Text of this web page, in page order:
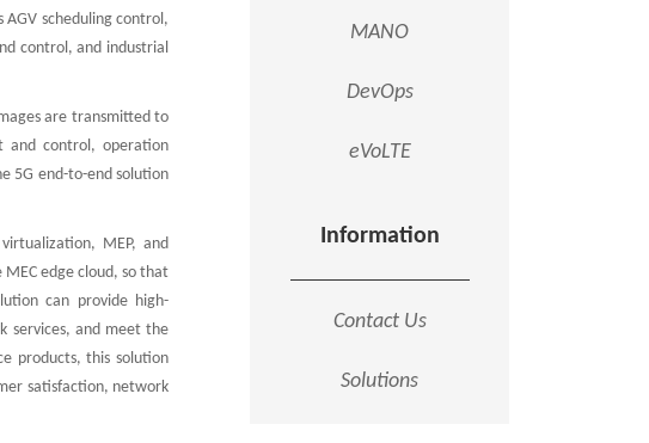
scheduling control,
control, and industrial
are transmitted to
and control, operation
5G end-to-end solution
MEP, and
edge cloud, so that
can provide high-
services, and meet the
products, this solution
satisfaction, network
MANO
DevOps
eVoLTE
Information
Contact Us
Solutions